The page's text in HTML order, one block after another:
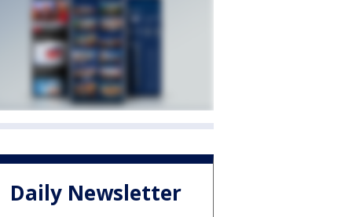
Daily Newsletter